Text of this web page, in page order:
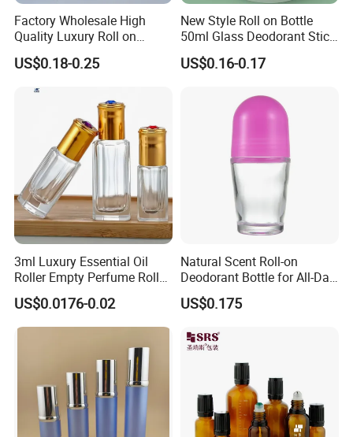
Factory Wholesale High
Quality Luxury Roll on
Bottles Deodorant Bottle for
Person Care
US$0.18-0.25
New Style Roll on Bottle
50ml Glass Deodorant Stick
Container Packaging with
Ball
US$0.16-0.17
3ml Luxury Essential Oil
Roller Empty Perfume Roller
Massage Dabbing Sample
Glass Bottles with Plastic
Screw Cap
US$0.0176-0.02
Natural Scent Roll-on
Deodorant Bottle for All-Day
Protection
US$0.175